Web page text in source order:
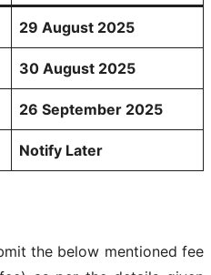
29 August 2025
30 August 2025
26 September 2025
Notify Later
the below mentioned fee